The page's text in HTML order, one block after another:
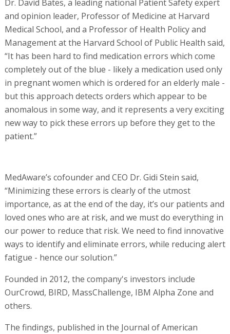
Dr. David Bates, a leading national Patient Safety expert
and opinion leader, Professor of Medicine at Harvard
Medical School, and a Professor of Health Policy and
Management at the Harvard School of Public Health said,
“It has been hard to find medication errors which come
completely out of the blue - likely a medication used only
in pregnant women which is ordered for an elderly male -
but this approach detects orders which appear to be
anomalous in some way, and it represents a very exciting
new way to pick these errors up before they get to the
patient.”
MedAware’s cofounder and CEO Dr. Gidi Stein said,
“Minimizing these errors is clearly of the utmost
importance, as at the end of the day, it’s our patients and
loved ones who are at risk, and we must do everything in
our power to reduce that risk. We need to find innovative
ways to identify and eliminate errors, while reducing alert
fatigue - hence our solution.”
Founded in 2012, the company's investors include
OurCrowd, BIRD, MassChallenge, IBM Alpha Zone and
others.
The findings, published in the Journal of American